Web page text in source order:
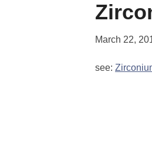
March 22,
see: